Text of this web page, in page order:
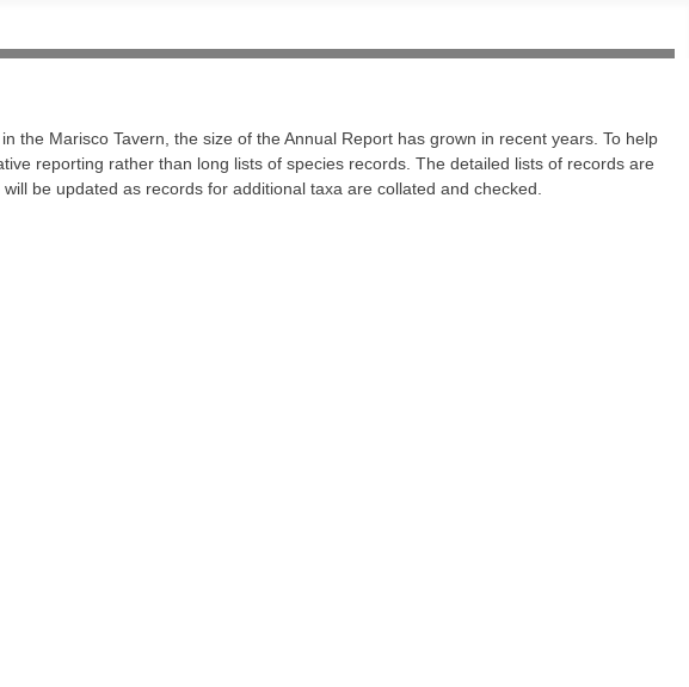
Marisco Tavern, the size of the Annual Report has grown in recent years. To help
reporting rather than long lists of species records. The detailed lists of records are
be updated as records for additional taxa are collated and checked.